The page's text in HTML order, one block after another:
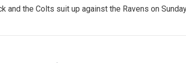
and the Colts suit up against the Ravens on